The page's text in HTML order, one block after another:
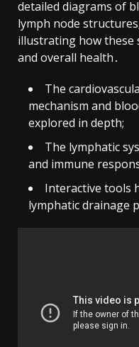
detailed diagrams of
lymph node
illustrating how these
and overall health․
The
mechanism and
explored in depth;
The lymphatic
and immune
Interactive tools
lymphatic drainage